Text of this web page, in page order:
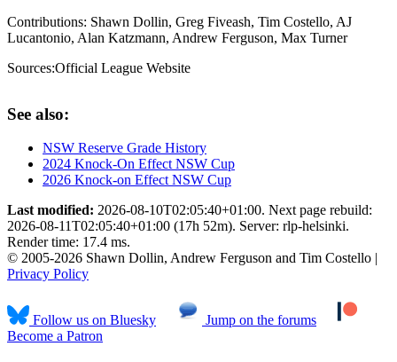
Contributions: Shawn Dollin, Greg Fiveash, Tim Costello, AJ
Lucantonio, Alan Katzmann, Andrew Ferguson, Max Turner
Sources:Official League Website
See also:
NSW Reserve Grade History
2024 Knock-On Effect NSW Cup
2026 Knock-on Effect NSW Cup
Last modified: 2026-08-10T02:05:40+01:00. Next page rebuild:
2026-08-11T02:05:40+01:00 (17h 52m). Server: rlp-helsinki.
Render time: 17.4 ms.
© 2005-2026 Shawn Dollin, Andrew Ferguson and Tim Costello |
Privacy Policy
Follow us on Bluesky
Jump on the forums
Become a Patron